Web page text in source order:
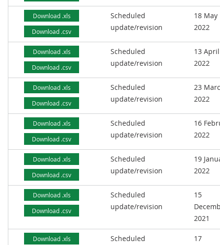
Download .xls
Download .csv
Scheduled
update/revision
18 May
2022
Download .xls
Download .csv
Scheduled
update/revision
13 April
2022
Download .xls
Download .csv
Scheduled
update/revision
23
2022
Download .xls
Download .csv
Scheduled
update/revision
16
2022
Download .xls
Download .csv
Scheduled
update/revision
19
2022
Download .xls
Download .csv
Scheduled
update/revision
15
2021
Download .xls
Scheduled
17